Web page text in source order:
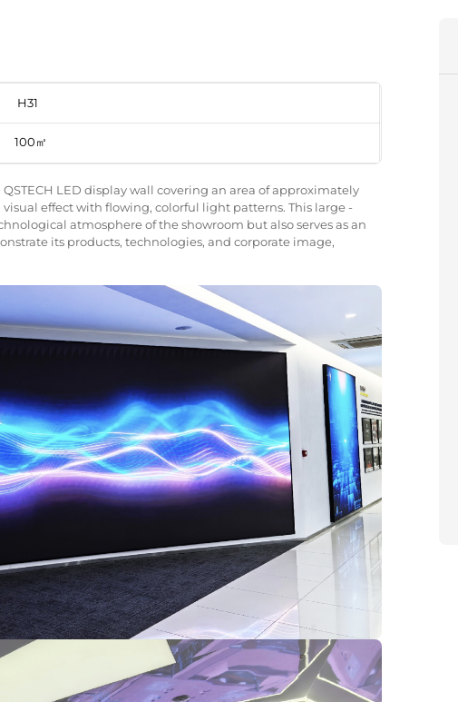
H31
100㎡
LED display wall covering an area of approximately
effect with flowing, colorful light patterns. This large -
atmosphere of the showroom but also serves as an
its products, technologies, and corporate image,